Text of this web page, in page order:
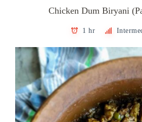
Chicken Dum Biryani
1 hr